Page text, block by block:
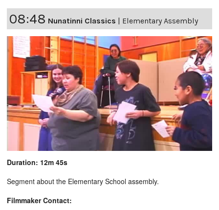
08:48 Nunatinni Classics | Elementary Assembly
Duration: 12m 45s
Segment about the Elementary School assembly.
Filmmaker Contact: